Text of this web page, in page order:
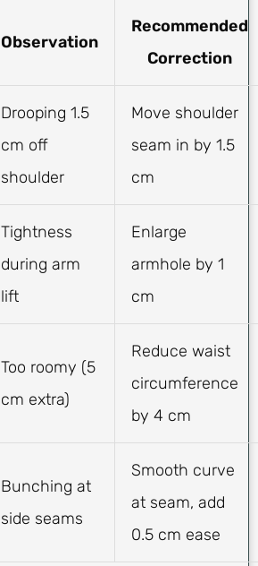
Observation
Recommended
Correction
Drooping 1.5
cm off
shoulder
Move shoulder
seam in by 1.5
cm
Tightness
during arm
lift
Enlarge
armhole by 1
cm
Too roomy (5
cm extra)
Reduce waist
circumference
by 4 cm
Bunching at
side seams
Smooth curve
at seam, add
0.5 cm ease